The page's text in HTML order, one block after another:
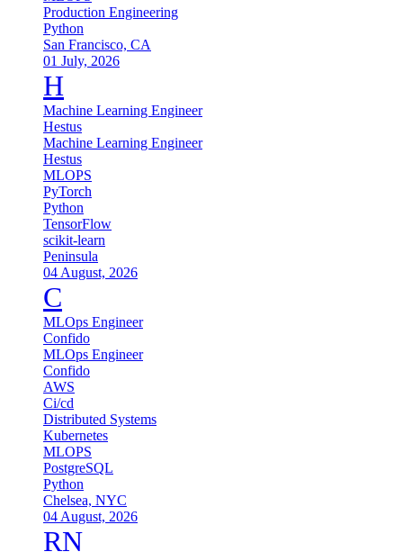
Production Engineering
Python
San Francisco, CA
01 July, 2026
H
Machine Learning Engineer
Hestus
Machine Learning Engineer
Hestus
MLOPS
PyTorch
Python
TensorFlow
scikit-learn
Peninsula
04 August, 2026
C
MLOps Engineer
Confido
MLOps Engineer
Confido
AWS
Ci/cd
Distributed Systems
Kubernetes
MLOPS
PostgreSQL
Python
Chelsea, NYC
04 August, 2026
RN